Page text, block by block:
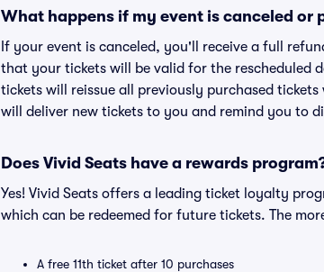
What happens if my event is canceled or
If your event is canceled, you'll receive a full
that your tickets will be valid for the rescheduled
tickets will reissue all previously purchased
will deliver new tickets to you and remind you to
Does Vivid Seats have a rewards
Yes! Vivid Seats offers a leading ticket loyalty
which can be redeemed for future tickets. The
A free 11th ticket after 10 purchases